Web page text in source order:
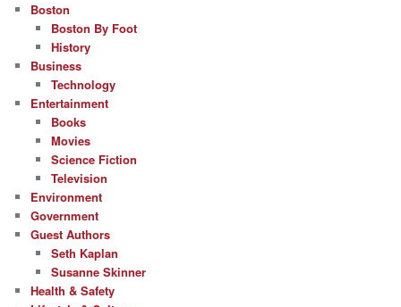
Boston
Boston By Foot
History
Business
Technology
Entertainment
Books
Movies
Science Fiction
Television
Environment
Government
Guest Authors
Seth Kaplan
Susanne Skinner
Health & Safety